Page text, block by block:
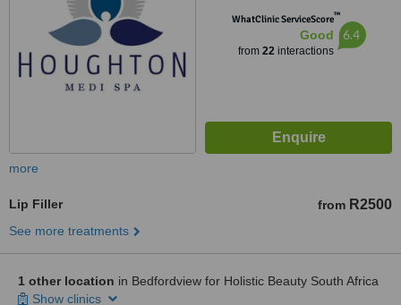
WhatClinic ServiceScore™
Good
from 22interactions
6.4
more
Lip Filler from R2500
See more treatments
1 other location in Bedfordview for Holistic Beauty South Africa
Show clinics